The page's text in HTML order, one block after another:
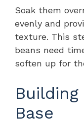
Soak them
evenly and
texture. This
beans need
soften up for
Base